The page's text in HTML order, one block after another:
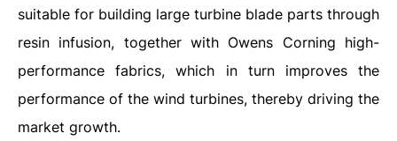
suitable for building large turbine blade parts through
resin infusion, together with Owens Corning high-
performance fabrics, which in turn improves the
performance of the wind turbines, thereby driving the
market growth.